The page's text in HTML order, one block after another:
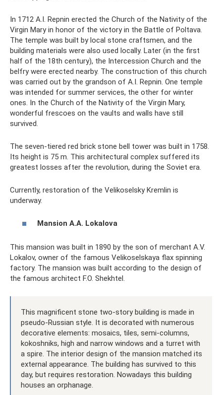
In 1712 A.I. Repnin erected the Church of the Nativity of the
Virgin Mary in honor of the victory in the Battle of Poltava.
The temple was built by local stone craftsmen, and the
building materials were also used locally. Later (in the first
half of the 18th century), the Intercession Church and the
belfry were erected nearby. The construction of this church
was carried out by the grandson of A.I. Repnin. One temple
was intended for summer services, the other for winter
ones. In the Church of the Nativity of the Virgin Mary,
wonderful frescoes on the vaults and walls have still
survived.
The seven-tiered red brick stone bell tower was built in 1758.
Its height is 75 m. This architectural complex suffered its
greatest losses after the revolution, during the Soviet era.
Currently, restoration of the Velikoselsky Kremlin is
underway.
Mansion A.A. Lokalova
This mansion was built in 1890 by the son of merchant A.V.
Lokalov, owner of the famous Velikoselskaya flax spinning
factory. The mansion was built according to the design of
the famous architect F.O. Shekhtel.
This magnificent stone two-story building is made in
pseudo-Russian style. It is decorated with numerous
decorative elements: mosaics, tiles, semi-columns,
kokoshniks, high and narrow windows and a turret with
a spire. The interior design of the mansion matched its
external appearance. The building has survived to this
day, but requires restoration. Nowadays this building
houses an orphanage.